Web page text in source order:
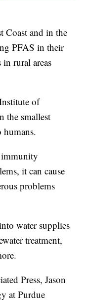
Coast and in the
PFAS in their
rural areas
of
the smallest
humans.
immunity
it can cause
problems
water supplies
treatment,
Press, Jason
at Purdue